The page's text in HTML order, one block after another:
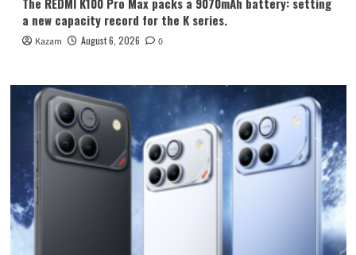
a new capacity record for the K series.
Kazam August 6, 2026 0